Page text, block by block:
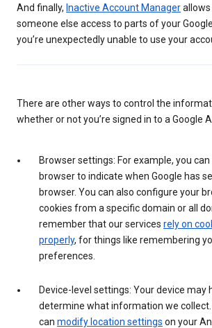
And finally, Inactive Account Managerallows
someone else access to parts of your
you’re unexpectedly unable to use your
There are other ways to control the
whether or not you’re signed in to a Google
Browser settings: For example, you
browser to indicate when Google has
browser. You can also configure your
cookies from a specific domain or all
remember that our services rely on
properly, for things like remembering
preferences.
Device-level settings: Your device may
determine what information we collect.
can modify location settings on your